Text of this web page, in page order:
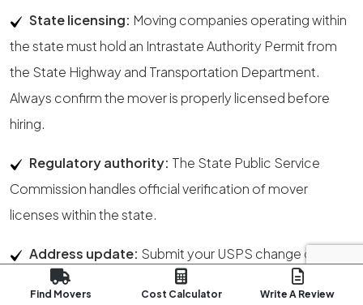
State licensing: Moving companies operating within
the state must hold an Intrastate Authority Permit from
the State Highway and Transportation Department.
Always confirm the mover is properly licensed before
hiring.
Regulatory authority: The State Public Service
Commission handles official verification of mover
licenses within the state.
Address update: Submit your USPS change of
address at least one week before your move. This allows
Find Movers Cost Calculator Write A Review